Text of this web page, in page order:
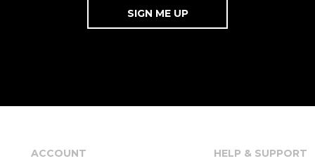
ACCOUNT HELP & SUPPORT